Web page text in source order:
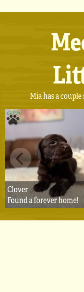
Mia has a
Clover
Found a forever home!